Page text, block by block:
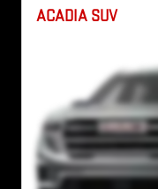
ACADIA SUV